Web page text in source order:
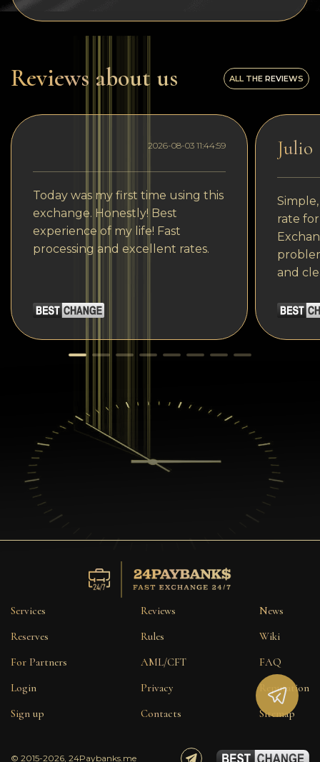
Reviews about us ALL THE REVIEWS
2026-08-03 11:44:59
Today was my first time using this
exchange. Honestly! Best
experience of my life! Fast
processing and excellent rates.
Julio
rate
and
Services
Reserves
For Partners
Login
Sign up
Reviews
Rules
AML/CFT
Privacy
Contacts
News
Wiki
FAQ
Reputation
Sitemap
© 2015-2026, 24Paybanks.me